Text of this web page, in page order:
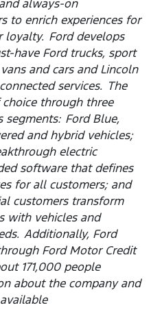
always-on
to enrich experiences for
loyalty. Ford develops
have Ford trucks, sport
and cars and Lincoln
services. The
through three
segments: Ford Blue,
and hybrid vehicles;
electric
software that defines
for all customers; and
customers transform
with vehicles and
Additionally, Ford
Ford Motor Credit
171,000 people
about the company and